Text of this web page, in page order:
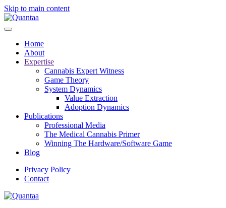
Skip to main content
Home
About
Expertise
Cannabis Expert Witness
Game Theory
System Dynamics
Value Extraction
Adoption Dynamics
Publications
Professional Media
The Medical Cannabis Primer
Winning The Hardware/Software Game
Blog
Privacy Policy
Contact